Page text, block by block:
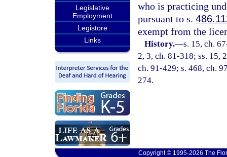
Legislative
Employment
Legistore
Links
who is practicing
pursuant to s.
exempt from the
History.—s. 15, ch.
2, 3, ch. 81-318; ss. 15,
ch. 91-429; s. 468, ch.
274.
Copyright © 1995-2026 The